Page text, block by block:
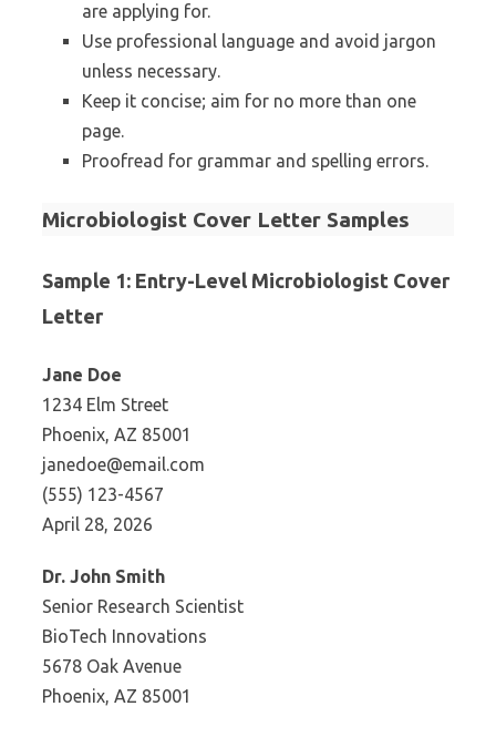
are applying for.
Use professional language and avoid jargon
unless necessary.
Keep it concise; aim for no more than one
page.
Proofread for grammar and spelling errors.
Microbiologist Cover Letter Samples
Sample 1: Entry-Level Microbiologist Cover
Letter
Jane Doe
1234 Elm Street
Phoenix, AZ 85001
janedoe@email.com
(555) 123-4567
April 28, 2026
Dr. John Smith
Senior Research Scientist
BioTech Innovations
5678 Oak Avenue
Phoenix, AZ 85001